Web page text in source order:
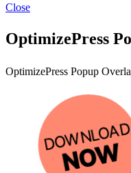
Close
OptimizePress
OptimizePress Popup